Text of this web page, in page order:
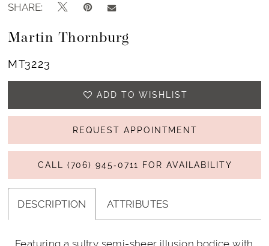
SHARE:
Martin Thornburg
MT3223
ADD TO WISHLIST
REQUEST APPOINTMENT
CALL (706) 945‑0711 FOR AVAILABILITY
DESCRIPTION ATTRIBUTES
Featuring a sultry semi-sheer illusion bodice with